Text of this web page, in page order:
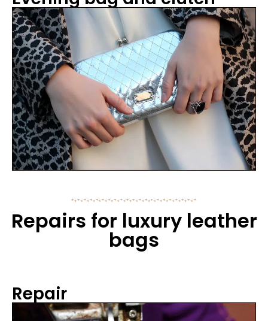
Repairs for luxury leather
bags
Repair